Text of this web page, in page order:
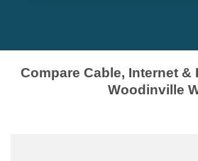
Compare Cable, Internet &
Woodinville